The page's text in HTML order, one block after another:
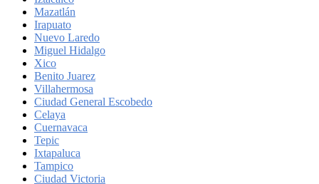
Mazatlán
Irapuato
Nuevo Laredo
Miguel Hidalgo
Xico
Benito Juarez
Villahermosa
Ciudad General Escobedo
Celaya
Cuernavaca
Tepic
Ixtapaluca
Tampico
Ciudad Victoria